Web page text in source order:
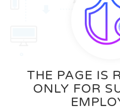
THE PAGE IS
ONLY FOR